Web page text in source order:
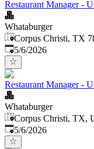
Restaurant Manager -
Whataburger
Corpus Christi, TX
Published
5/6/2026
Restaurant Manager -
Whataburger
Corpus Christi, TX,
Published
5/6/2026